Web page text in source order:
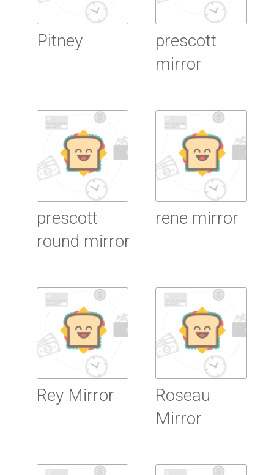
Pitney
prescott
mirror
Read more
prescott
round mirror
Read more
rene mirror
Rey Mirror
Roseau
Mirror
Read more